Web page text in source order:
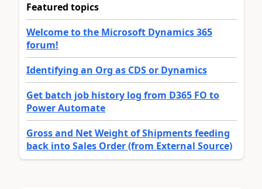
Featured topics
Welcome to the Microsoft Dynamics 365
forum!
Identifying an Org as CDS or Dynamics
Get batch job history log from D365 FO to
Power Automate
Gross and Net Weight of Shipments feeding
back into Sales Order (from External Source)